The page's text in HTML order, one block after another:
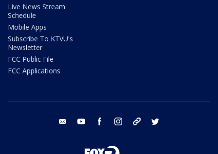
Live News Stream
Schedule
Mobile Apps
Subscribe To KTVU's
Newsletter
FCC Public File
FCC Applications
email youtube facebook instagram tik tok